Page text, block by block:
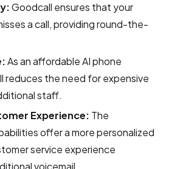
Goodcall ensures that your
a call, providing round-the-
As an affordable AI phone
reduces the need for expensive
staff.
Experience: The
offer a more personalized
service experience
voicemail.